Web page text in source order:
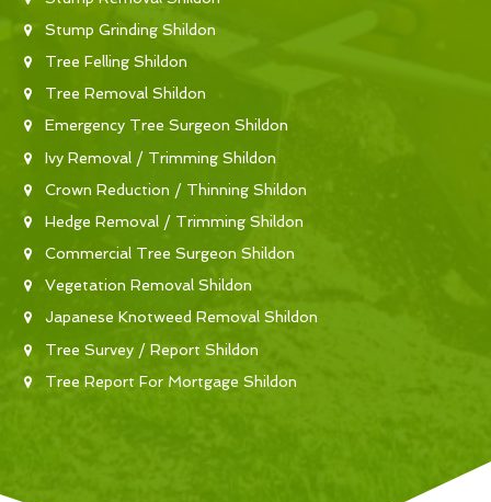
Stump Grinding Shildon
Tree Felling Shildon
Tree Removal Shildon
Emergency Tree Surgeon Shildon
Ivy Removal / Trimming Shildon
Crown Reduction / Thinning Shildon
Hedge Removal / Trimming Shildon
Commercial Tree Surgeon Shildon
Vegetation Removal Shildon
Japanese Knotweed Removal Shildon
Tree Survey / Report Shildon
Tree Report For Mortgage Shildon